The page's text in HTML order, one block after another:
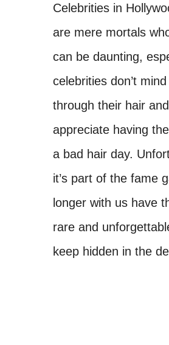
Celebrities in
are mere mortals
can be daunting,
celebrities don’t
through their hair
appreciate having
a bad hair day.
it’s part of the fame
longer with us have
rare and
keep hidden in the